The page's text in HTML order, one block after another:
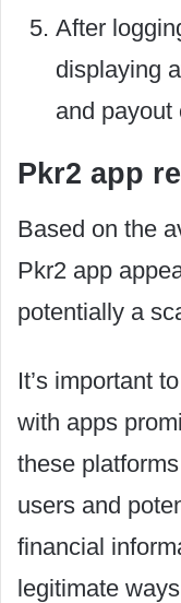
After
displaying
and payout
Pkr2 app
Based on the
Pkr2 app
potentially a
It’s important
with apps
these
users and
financial
legitimate